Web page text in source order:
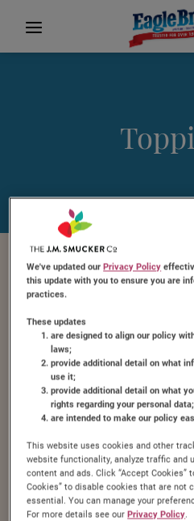
Featured
We've updated ourPrivacy Policy
this update with you to ensure you are
practices.
These updates
are designed to align our policy
laws;
provide additional detail on what
use it;
provide additional detail on what
rights regarding your personal
are intended to make our policy
This website uses cookies and other
website functionality, analyze traffic and
content and ads. Click “Accept Cookies”
Cookies” to disable cookies that are not
essential. You can manage your
For more details see ourPrivacy Policy.